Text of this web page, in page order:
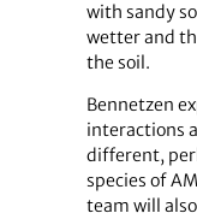
with sandy
wetter and
the soil.
Bennetzen
interactions
different,
species of
team will